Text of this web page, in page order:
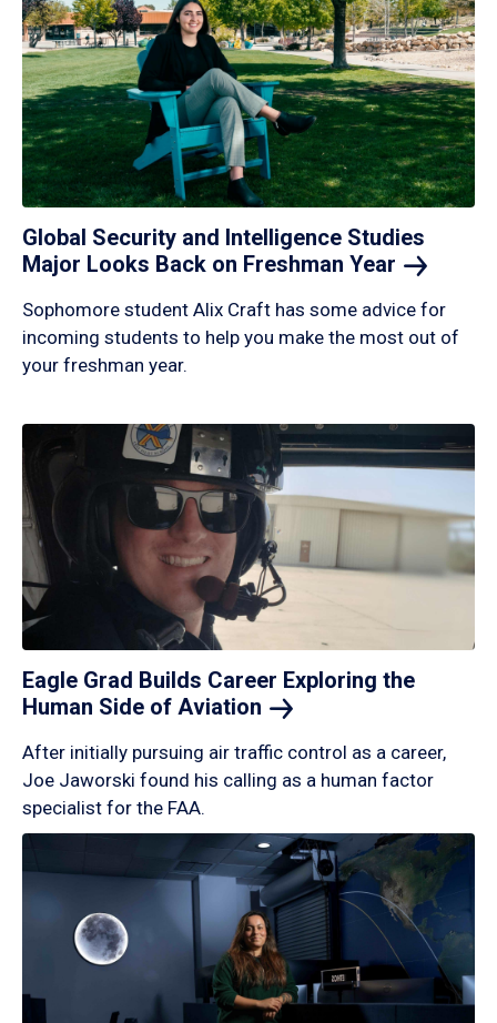
Global Security and Intelligence Studies
Major Looks Back on Freshman Year
Sophomore student Alix Craft has some advice for
incoming students to help you make the most out of
your freshman year.
Eagle Grad Builds Career Exploring the
Human Side of Aviation
After initially pursuing air traffic control as a career,
Joe Jaworski found his calling as a human factor
specialist for the FAA.